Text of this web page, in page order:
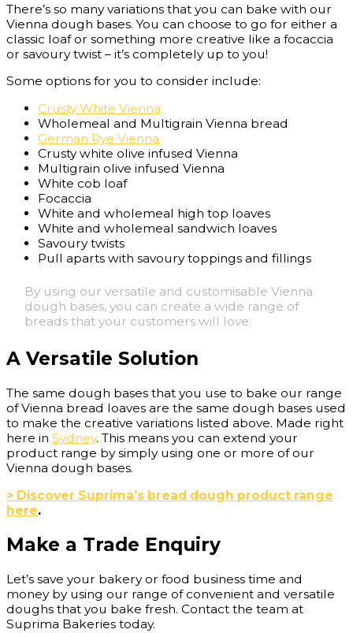
There’s so many variations that you can bake with our
Vienna dough bases. You can choose to go for either a
classic loaf or something more creative like a focaccia
or savoury twist – it’s completely up to you!
Some options for you to consider include:
Crusty White Vienna
Wholemeal and Multigrain Vienna bread
German Rye Vienna
Crusty white olive infused Vienna
Multigrain olive infused Vienna
White cob loaf
Focaccia
White and wholemeal high top loaves
White and wholemeal sandwich loaves
Savoury twists
Pull aparts with savoury toppings and fillings
By using our versatile and customisable Vienna
dough bases, you can create a wide range of
breads that your customers will love.
A Versatile Solution
The same dough bases that you use to bake our range
of Vienna bread loaves are the same dough bases used
to make the creative variations listed above. Made right
here in Sydney. This means you can extend your
product range by simply using one or more of our
Vienna dough bases.
> Discover Suprima’s bread dough product range
here.
Make a Trade Enquiry
Let’s save your bakery or food business time and
money by using our range of convenient and versatile
doughs that you bake fresh. Contact the team at
Suprima Bakeries today.